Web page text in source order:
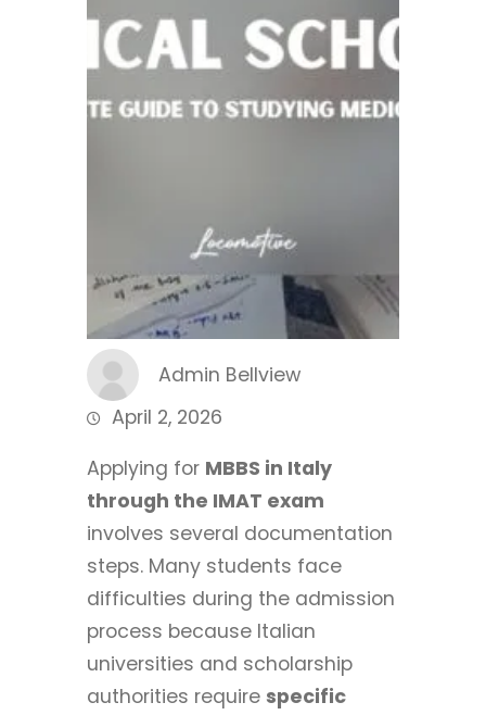
Admin Bellview
April 2, 2026
Applying for MBBS in Italy
through the IMAT exam
involves several documentation
steps. Many students face
difficulties during the admission
process because Italian
universities and scholarship
authorities require specific